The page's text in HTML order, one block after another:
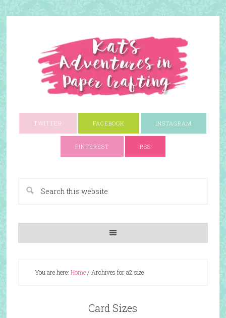
TWITTER FACEBOOK INSTAGRAM
PINTEREST RSS
You are here: Home/ Archives for a2 size
Card Sizes